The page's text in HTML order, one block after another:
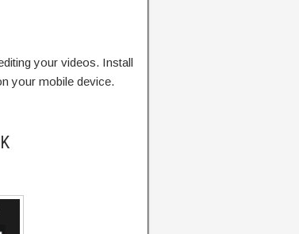
your videos. Install
your mobile device.